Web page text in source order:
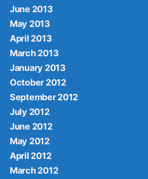
June 2013
May 2013
April 2013
March 2013
January 2013
October 2012
September 2012
July 2012
June 2012
May 2012
April 2012
March 2012